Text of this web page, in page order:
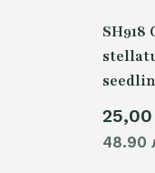
25,00
48.90